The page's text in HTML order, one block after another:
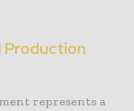
Production
represents a